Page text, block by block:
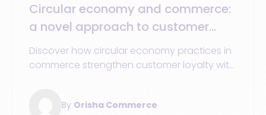
Circular economy and commerce:
a novel approach to customer
loyalty through product lifecycle
management
Discover how circular economy practices in
commerce strengthen customer loyalty with
By Orisha Commerce